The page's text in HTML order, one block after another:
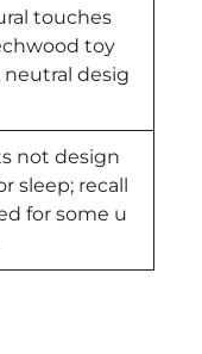
touches
toy
neutral desig
not design
sleep; recall
for some u